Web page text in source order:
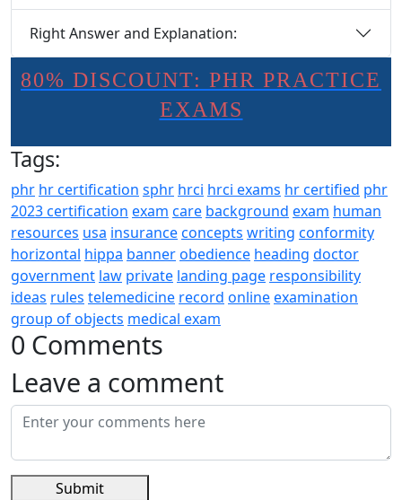
Right Answer and Explanation:
80% DISCOUNT: PHR PRACTICE
EXAMS
Tags:
phr hr certification sphr hrci hrci exams hr certified phr
2023 certification exam care background exam human
resources usa insuranceconcepts writing conformity
horizontal hippa bannerobedience heading doctor
government law private landing page responsibility
ideas rules telemedicine record onlineexamination
group of objects medical exam
0 Comments
Leave a comment
Submit